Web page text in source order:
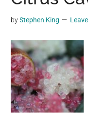
breaking
news.
a
social
generation,
we
are
the
byStephen King